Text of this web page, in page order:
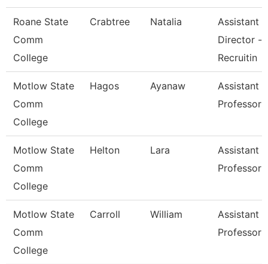
Roane State
Comm
College
Crabtree Natalia
Assistant
Director -
Recruitin
Motlow State
Comm
College
Hagos Ayanaw
Assistant
Professor
Motlow State
Comm
College
Helton Lara
Assistant
Professor
Motlow State
Comm
College
Carroll William
Assistant
Professor